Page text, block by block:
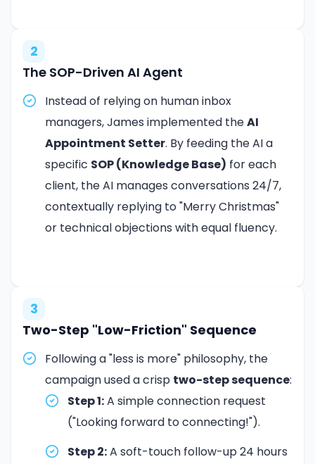
2
The SOP-Driven AI Agent
Instead of relying on human inbox
managers, James implemented theAI
Appointment Setter. By feeding the AI a
specific SOP (Knowledge Base) for each
client, the AI manages conversations 24/7,
contextually replying to "Merry Christmas"
or technical objections with equal fluency.
3
Two-Step "Low-Friction" Sequence
Following a "less is more" philosophy, the
campaign used a crisp two-step sequence:
Step 1:A simple connection request
("Looking forward to connecting!").
Step 2:A soft-touch follow-up 24 hours